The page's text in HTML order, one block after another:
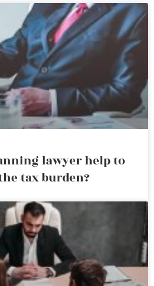
lawyer help to
tax burden?